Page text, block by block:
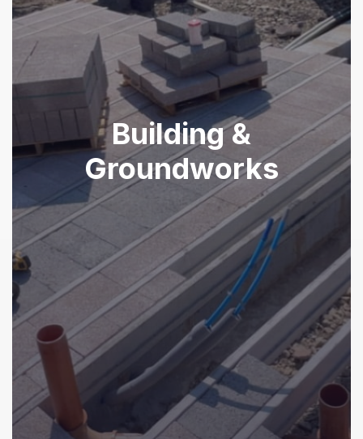
Building &
Groundworks